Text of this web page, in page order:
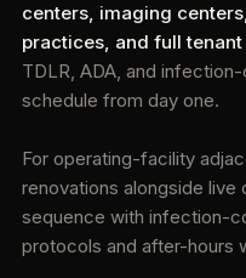
centers, imaging
practices, and full
TDLR, ADA, and
schedule from day one.
For operating-facility
renovations alongside
sequence with infection-
protocols and after-hours